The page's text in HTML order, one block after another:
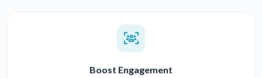
Boost Engagement